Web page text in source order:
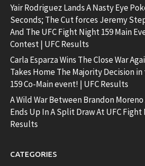
Yair Rodriguez Lands A Nasty Eye
Seconds; The Cut forces Jeremy
And The UFC Fight Night 159 Main
Contest | UFC Results
Carla Esparza Wins The Close War
Takes Home The Majority Decision
159 Co-Main event! | UFC Results
A Wild War Between Brandon
Ends Up In A Split Draw At UFC Fight
Results
CATEGORIES